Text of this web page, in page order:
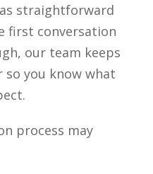
straightforward
first conversation
our team keeps
you know what
process may